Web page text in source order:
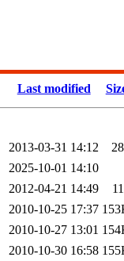
Last modified
2013-03-31 14:12
2025-10-01 14:10
2012-04-21 14:49
2010-10-25 17:37
2010-10-27 13:01
2010-10-30 16:58